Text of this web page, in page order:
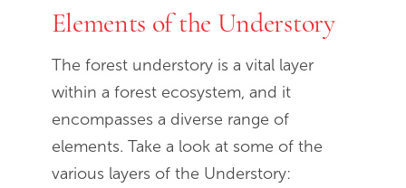
Elements of the Understory
The forest understory is a vital layer
within a forest ecosystem, and it
encompasses a diverse range of
elements. Take a look at some of the
various layers of the Understory: